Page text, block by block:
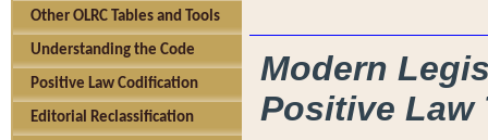
Other OLRC Tables and Tools
Understanding the Code
Positive Law Codification
Editorial Reclassification
Modern
Positive Law